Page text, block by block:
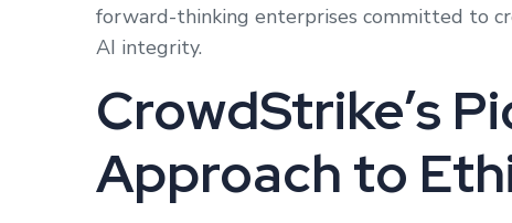
forward-thinking enterprises committed to
AI integrity.
CrowdStrike’s
Approach to